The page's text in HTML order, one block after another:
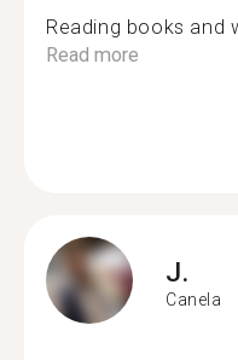
Reading books and
Read more
J.
Canela